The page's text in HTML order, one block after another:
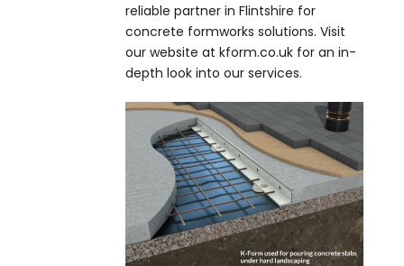
reliable partner in Flintshire for
concrete formworks solutions. Visit
our website at kform.co.uk for an in-
depth look into our services.